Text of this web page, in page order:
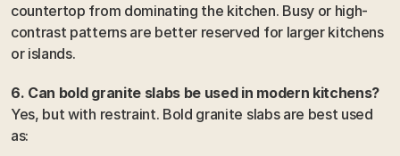
countertop from dominating the kitchen. Busy or high-
contrast patterns are better reserved for larger kitchens
or islands.
6. Can bold granite slabs be used in modern kitchens?
Yes, but with restraint. Bold granite slabs are best used
as: